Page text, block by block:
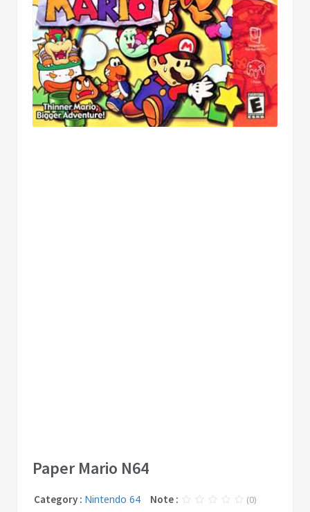
Paper Mario N64
Category : Nintendo 64 Note : (0)